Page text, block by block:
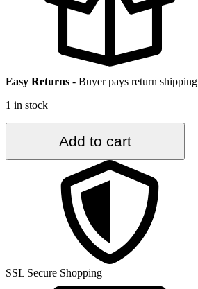
Easy Returns - Buyer pays return shipping
1 in stock
4.7
Add to cart
SSL Secure Shopping